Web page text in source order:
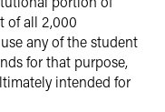
of all 2,000
any of the student
for that purpose,
intended for